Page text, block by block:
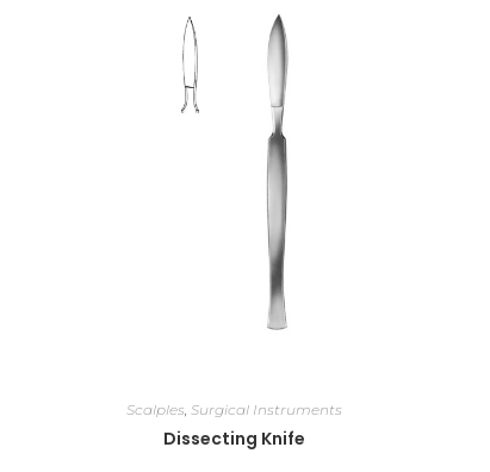
Scalples, Surgical Instruments
Dissecting Knife